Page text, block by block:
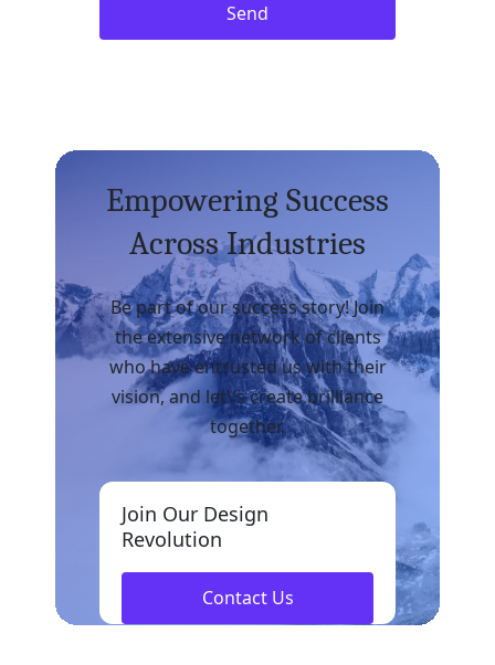
Send
Empowering Success
Across Industries
Be part of our success story! Join
the extensive network of clients
who have entrusted us with their
vision, and let\’s create brilliance
together.
Join Our Design
Revolution
Contact Us